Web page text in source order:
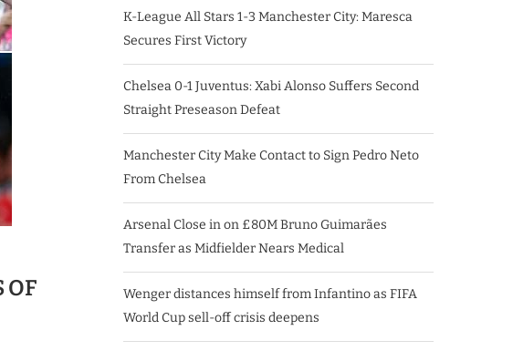
OF
K-League All Stars 1-3 Manchester City: Maresca
Secures First Victory
Chelsea 0-1 Juventus: Xabi Alonso Suffers Second
Straight Preseason Defeat
Manchester City Make Contact to Sign Pedro Neto
From Chelsea
Arsenal Close in on £80M Bruno Guimarães
Transfer as Midfielder Nears Medical
Wenger distances himself from Infantino as FIFA
World Cup sell-off crisis deepens